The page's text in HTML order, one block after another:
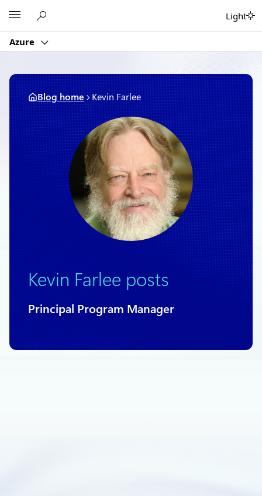
content
Azure
Light
Blog home Kevin Farlee
Kevin Farlee posts
Principal Program Manager